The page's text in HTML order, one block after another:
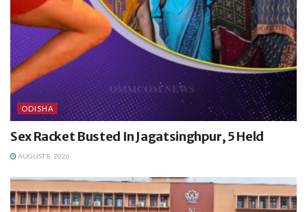
ODISHA
Sex Racket Busted In Jagatsinghpur, 5 Held
AUGUST 8, 2026